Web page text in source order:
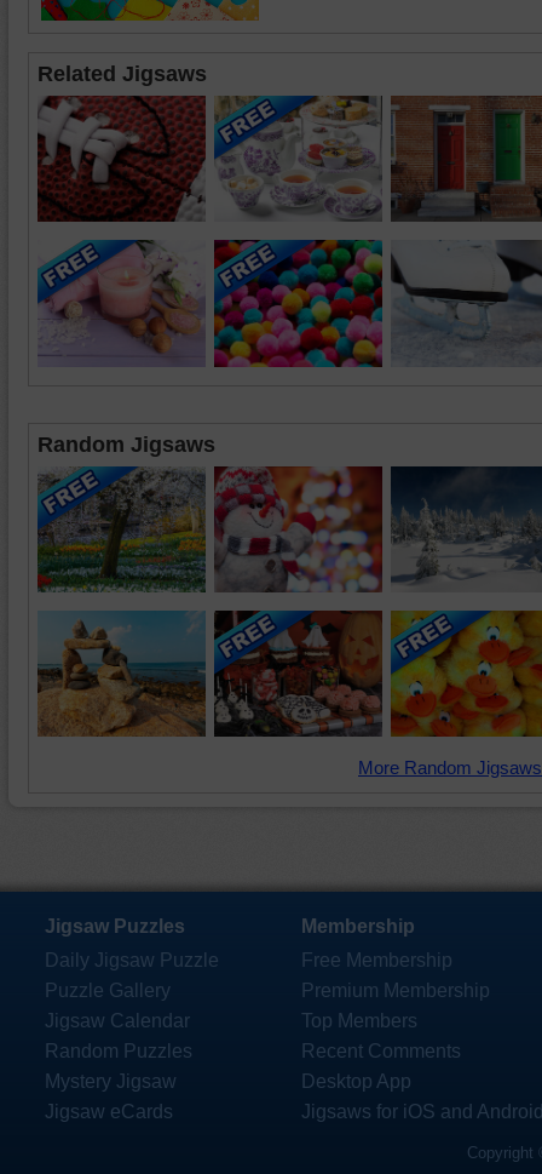
Related Jigsaws
Random Jigsaws
More Random
Jigsaw Puzzles
Daily Jigsaw Puzzle
Puzzle Gallery
Jigsaw Calendar
Random Puzzles
Mystery Jigsaw
Jigsaw eCards
Membership
Free Membership
Premium Membership
Top Members
Recent Comments
Desktop App
Jigsaws for iOS and
Copyright